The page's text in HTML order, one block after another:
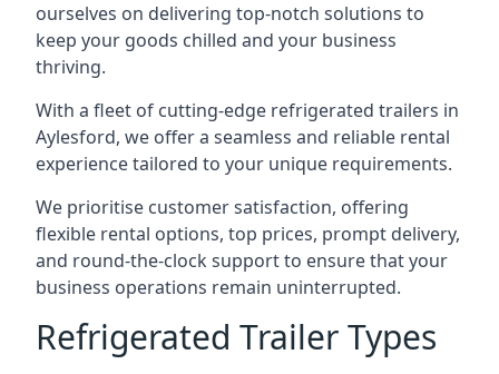
ourselves on delivering top-notch solutions to
keep your goods chilled and your business
thriving.
With a fleet of cutting-edge refrigerated trailers in
Aylesford, we offer a seamless and reliable rental
experience tailored to your unique requirements.
We prioritise customer satisfaction, offering
flexible rental options, top prices, prompt delivery,
and round-the-clock support to ensure that your
business operations remain uninterrupted.
Refrigerated Trailer Types